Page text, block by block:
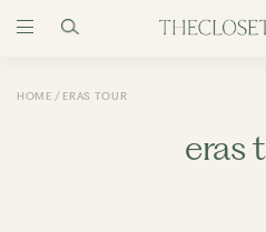
HOME ERAS TOUR
eras